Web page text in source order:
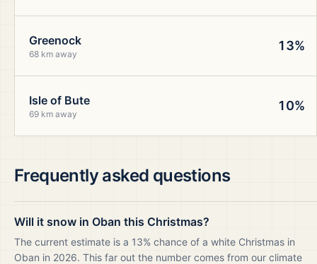
Greenock
68 km away
13%
Isle of Bute
69 km away
10%
Frequently asked questions
Will it snow in Oban this Christmas?
The current estimate is a 13% chance of a white Christmas in
Oban in 2026. This far out the number comes from our climate